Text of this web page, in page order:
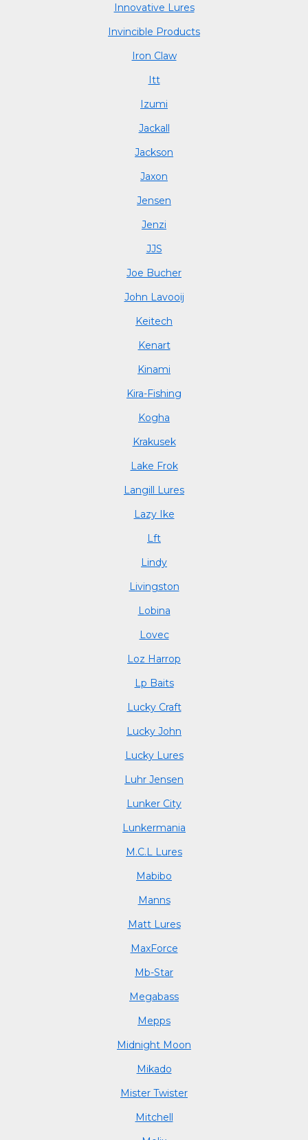
Innovative Lures
Invincible Products
Iron Claw
Itt
Izumi
Jackall
Jackson
Jaxon
Jensen
Jenzi
JJS
Joe Bucher
John Lavooij
Keitech
Kenart
Kinami
Kira-Fishing
Kogha
Krakusek
Lake Frok
Langill Lures
Lazy Ike
Lft
Lindy
Livingston
Lobina
Lovec
Loz Harrop
Lp Baits
Lucky Craft
Lucky John
Lucky Lures
Luhr Jensen
Lunker City
Lunkermania
M.C.L Lures
Mabibo
Manns
Matt Lures
MaxForce
Mb-Star
Megabass
Mepps
Midnight Moon
Mikado
Mister Twister
Mitchell